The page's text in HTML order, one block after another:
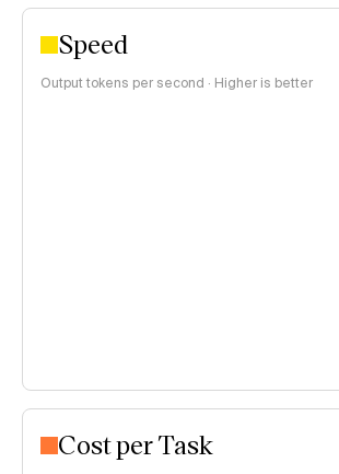
Speed
Output tokens per second · Higher is better
Cost per Task